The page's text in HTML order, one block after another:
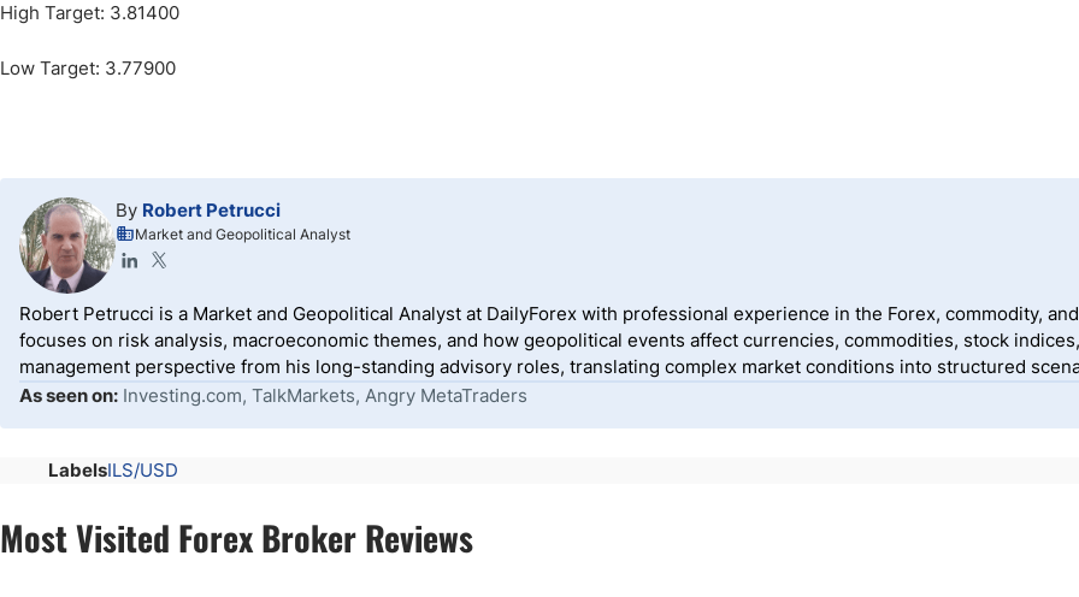
High Target: 3.81400
Low Target: 3.77900
By Robert Petrucci
Market and Geopolitical Analyst
Robert Petrucci is a Market and Geopolitical Analyst at DailyForex with professional experience in the Forex, commodity,
focuses on risk analysis, macroeconomic themes, and how geopolitical events affect currencies, commodities, stock
management perspective from his long-standing advisory roles, translating complex market conditions into structured
As seen on: Investing.com, TalkMarkets, Angry MetaTraders
LabelsILS/USD
Most Visited Forex Broker Reviews